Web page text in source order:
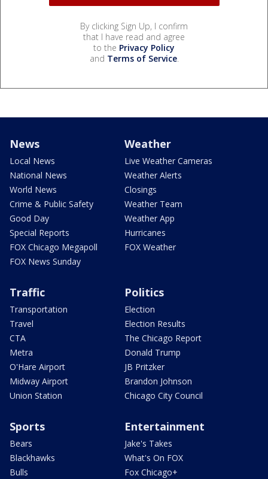
By clicking Sign Up, I confirm
that I have read and agree
to the Privacy Policy
and Terms of Service.
News
Local News
National News
World News
Crime & Public Safety
Good Day
Special Reports
FOX Chicago Megapoll
FOX News Sunday
Weather
Live Weather Cameras
Weather Alerts
Closings
Weather Team
Weather App
Hurricanes
FOX Weather
Traffic
Transportation
Travel
CTA
Metra
O'Hare Airport
Midway Airport
Union Station
Politics
Election
Election Results
The Chicago Report
Donald Trump
JB Pritzker
Brandon Johnson
Chicago City Council
Sports
Bears
Blackhawks
Bulls
Entertainment
Jake's Takes
What's On FOX
Fox Chicago+